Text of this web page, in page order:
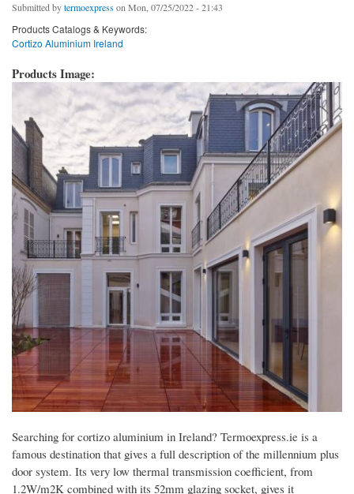
Submitted bytermoexpress on Mon, 07/25/2022 - 21:43
Products Catalogs & Keywords:
Cortizo Aluminium Ireland
Products Image:
Searching for cortizo aluminium in Ireland? Termoexpress.ie is a
famous destination that gives a full description of the millennium plus
door system. Its very low thermal transmission coefficient, from
1.2W/m2K combined with its 52mm glazing socket, gives it